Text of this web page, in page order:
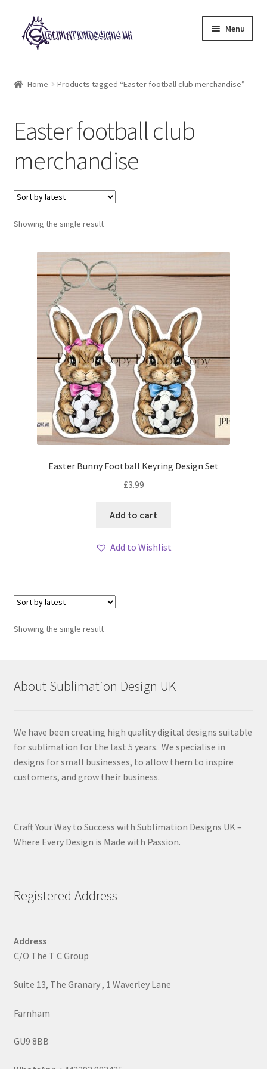
Skip
to
navigation
Skip
to
content
Menu
child
My account
Loyalty Scheme
Follow Us
Home Products tagged “Easter football club merchandise”
Easter football club
merchandise
Showing the single result
Easter Bunny Football Keyring Design Set
£3.99
Add to cart
Add to Wishlist
Showing the single result
About Sublimation Design UK
We have been creating high quality digital designs suitable
for sublimation for the last 5 years. We specialise in
designs for small businesses, to allow them to inspire
customers, and grow their business.
Craft Your Way to Success with Sublimation Designs UK –
Where Every Design is Made with Passion.
Registered Address
Address
C/O The T C Group
Suite 13, The Granary , 1 Waverley Lane
Farnham
GU9 8BB